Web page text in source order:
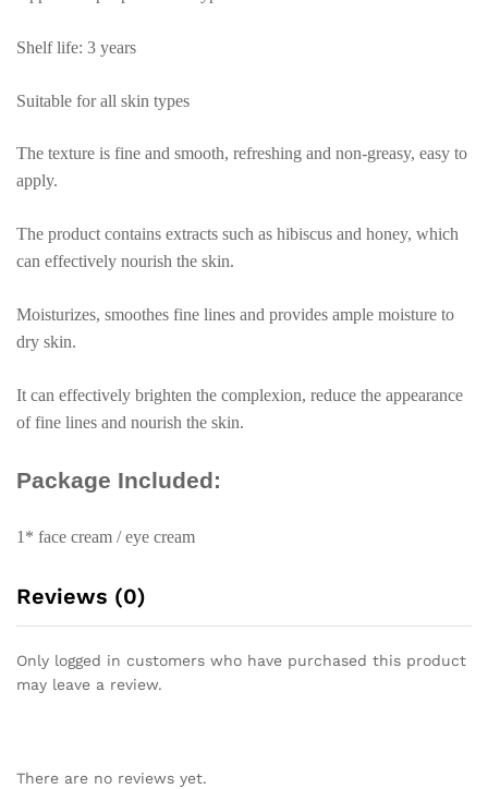
quantity
Shelf life: 3 years
Suitable for all skin types
The texture is fine and smooth, refreshing and non-greasy, easy to
apply.
The product contains extracts such as hibiscus and honey, which
can effectively nourish the skin.
Moisturizes, smoothes fine lines and provides ample moisture to
dry skin.
It can effectively brighten the complexion, reduce the appearance
of fine lines and nourish the skin.
Package Included:
1* face cream / eye cream
Reviews (0)
Only logged in customers who have purchased this product
may leave a review.
There are no reviews yet.